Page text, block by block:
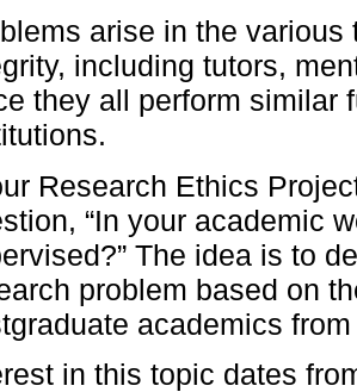
arise in the
including tutors,
they all perform similar
Research Ethics
“In your academic
The idea is to
problem based on
academics
in this topic dates